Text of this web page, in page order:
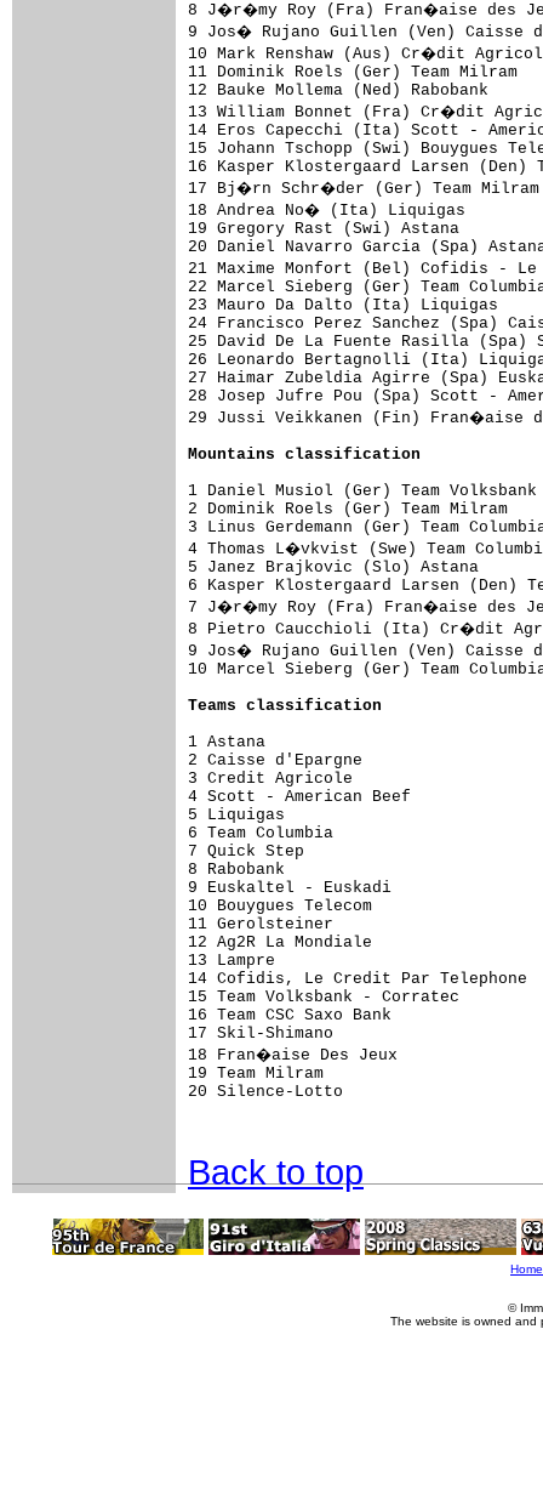
8 J�r�my Roy (Fra) Fran�aise
9 Jos� Rujano Guillen (Ven)
10 Mark Renshaw (Aus) Cr�dit
11 Dominik Roels (Ger) Team
12 Bauke Mollema (Ned)
13 William Bonnet (Fra)
14 Eros Capecchi (Ita) Scott -
15 Johann Tschopp (Swi)
16 Kasper Klostergaard Larsen
17 Bj�rn Schr�der (Ger)
18 Andrea No� (Ita)
19 Gregory Rast (Swi)
20 Daniel Navarro Garcia
21 Maxime Monfort (Bel) Cofidis
22 Marcel Sieberg (Ger) Team
23 Mauro Da Dalto (Ita)
24 Francisco Perez Sanchez
25 David De La Fuente Rasilla
26 Leonardo Bertagnolli (Ita)
27 Haimar Zubeldia Agirre (Spa)
28 Josep Jufre Pou (Spa) Scott
29 Jussi Veikkanen (Fin)
Mountains classification
1 Daniel Musiol (Ger) Team
2 Dominik Roels (Ger) Team
3 Linus Gerdemann (Ger) Team
4 Thomas L�vkvist (Swe) Team
5 Janez Brajkovic (Slo)
6 Kasper Klostergaard Larsen
7 J�r�my Roy (Fra) Fran�aise
8 Pietro Caucchioli (Ita)
9 Jos� Rujano Guillen (Ven)
10 Marcel Sieberg (Ger) Team
Teams classification
1 Astana
2 Caisse d'Epargne
3 Credit Agricole
4 Scott - American Beef
5 Liquigas
6 Team Columbia
7 Quick Step
8 Rabobank
9 Euskaltel - Euskadi
10 Bouygues Telecom
11 Gerolsteiner
12 Ag2R La Mondiale
13 Lampre
14 Cofidis, Le Credit Par
15 Team Volksbank -
16 Team CSC Saxo Bank
17 Skil-Shimano
18 Fran�aise Des Jeux
19 Team Milram
20 Silence-Lotto
Back to top
Home
©
The website is owned and